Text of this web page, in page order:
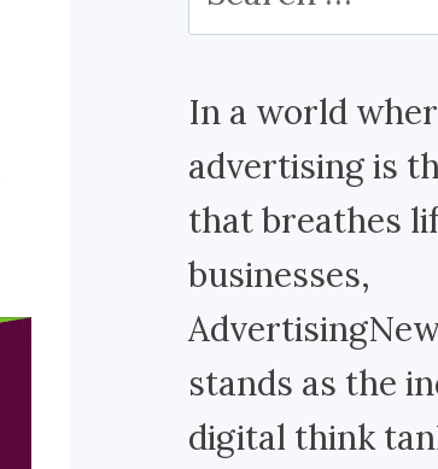
for:
In a world
advertising is
that breathes
businesses,
stands as the
digital think